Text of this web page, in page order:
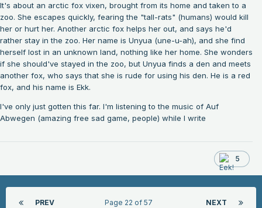
It's about an arctic fox vixen, brought from its home and taken to a
zoo. She escapes quickly, fearing the "tall-rats" (humans) would kill
her or hurt her. Another arctic fox helps her out, and says he'd
rather stay in the zoo. Her name is Unyua (une-u-ah), and she find
herself lost in an unknown land, nothing like her home. She wonders
if she should've stayed in the zoo, but Unyua finds a den and meets
another fox, who says that she is rude for using his den. He is a red
fox, and his name is Ekk.
I've only just gotten this far. I'm listening to the music of Auf
Abwegen (amazing free sad game, people) while I write
5
PREV NEXT
Page 22 of 57